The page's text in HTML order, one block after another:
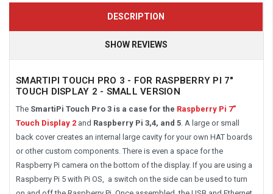
DESCRIPTION
SHOW REVIEWS
SMARTIPI TOUCH PRO 3 - FOR RASPBERRY PI 7"
TOUCH DISPLAY 2 - SMALL VERSION
The SmartiPi Touch Pro 3 is a case for the Raspberry Pi 7"
Touch Display 2 and Raspberry Pi 3,4, and 5 . A large or small
back cover creates an internal large cavity for your own HAT boards
or other custom components. There is even a space for the
Raspberry Pi camera on the bottom of the display. If you are using a
Raspberry Pi 5 with Pi OS, a switch on the side can be used to turn